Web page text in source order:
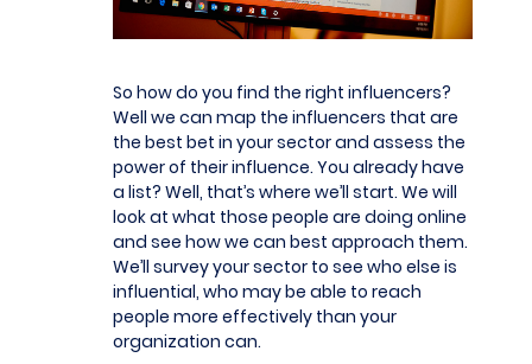
So how do you find the right influencers?
Well we can map the influencers that are
the best bet in your sector and assess the
power of their influence. You already have
a list? Well, that’s where we’ll start. We will
look at what those people are doing online
and see how we can best approach them.
We’ll survey your sector to see who else is
influential, who may be able to reach
people more effectively than your
organization can.